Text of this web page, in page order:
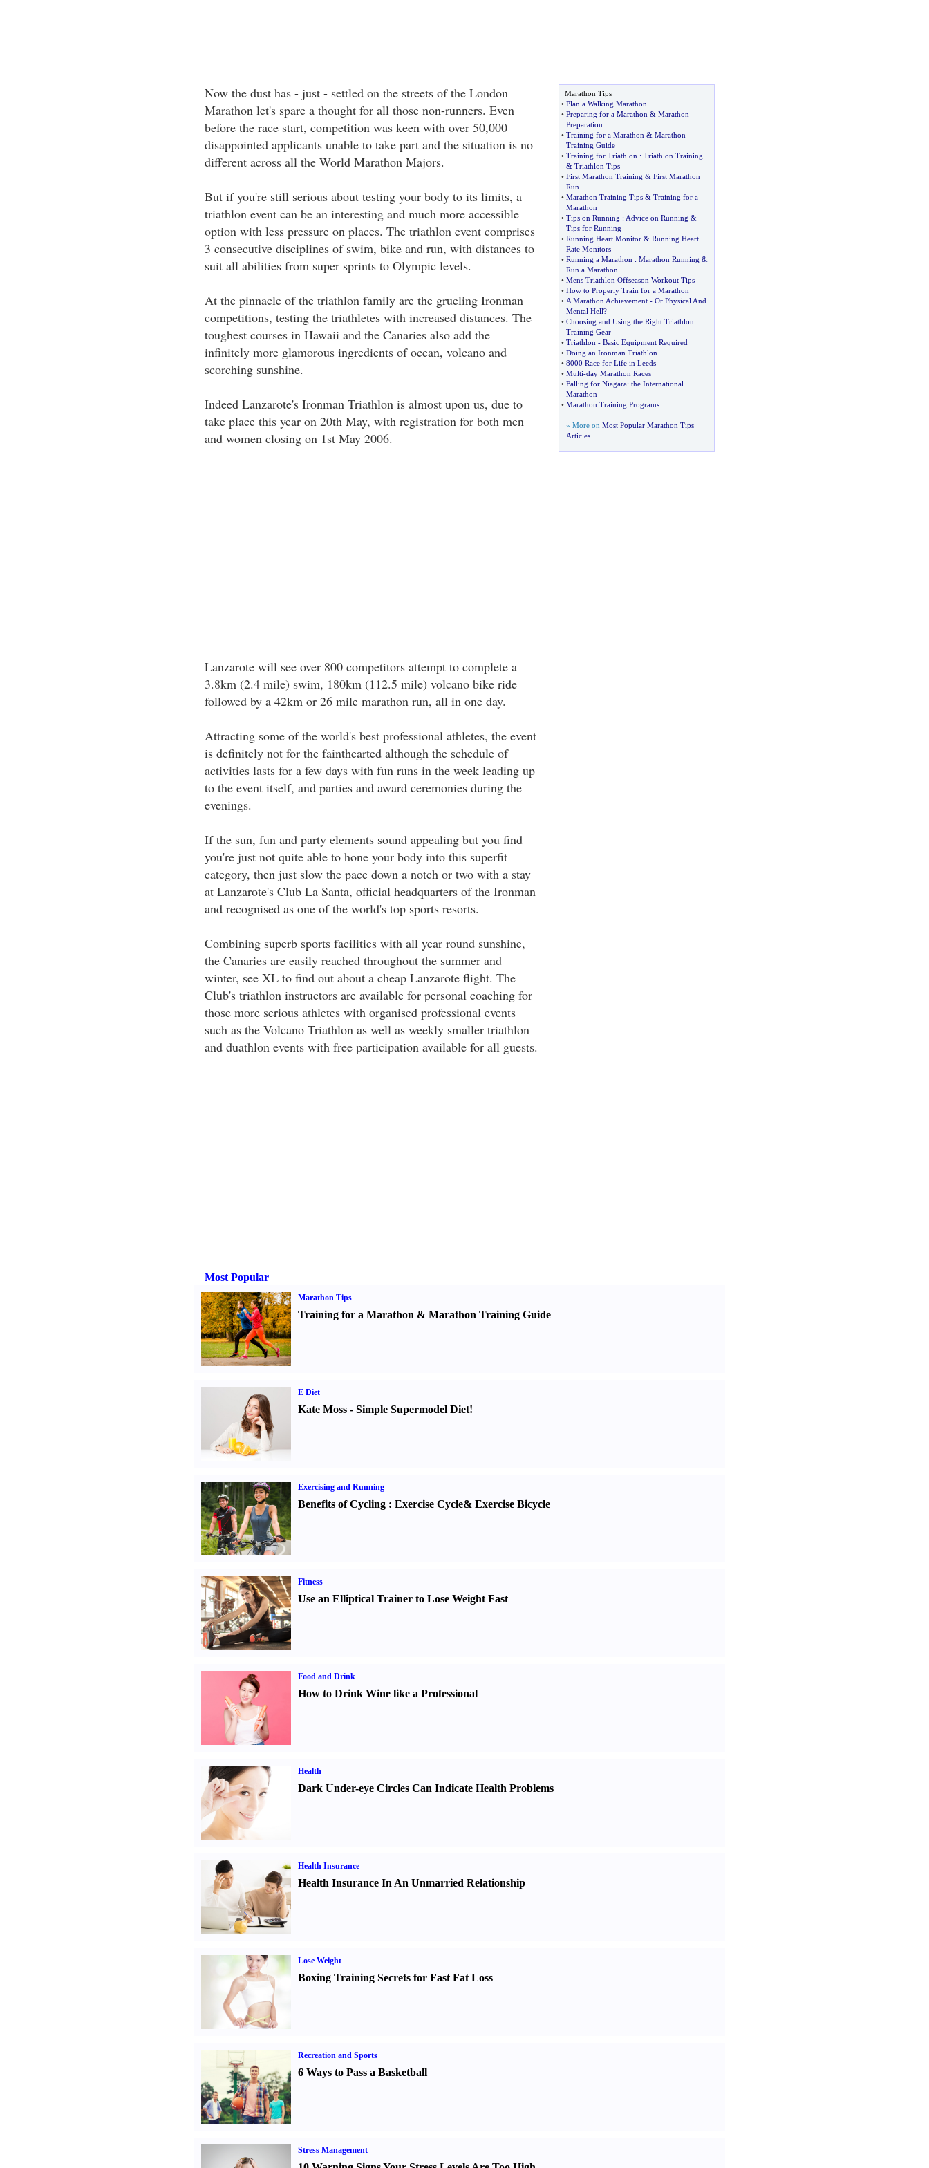
Now the dust has - just - settled on the streets of the London
Marathon let's spare a thought for all those non-runners. Even
before the race start, competition was keen with over 50,000
disappointed applicants unable to take part and the situation is no
different across all the World Marathon Majors.
But if you're still serious about testing your body to its limits, a
triathlon event can be an interesting and much more accessible
option with less pressure on places. The triathlon event comprises
3 consecutive disciplines of swim, bike and run, with distances to
suit all abilities from super sprints to Olympic levels.
At the pinnacle of the triathlon family are the grueling Ironman
competitions, testing the triathletes with increased distances. The
toughest courses in Hawaii and the Canaries also add the
infinitely more glamorous ingredients of ocean, volcano and
scorching sunshine.
Indeed Lanzarote's Ironman Triathlon is almost upon us, due to
take place this year on 20th May, with registration for both men
and women closing on 1st May 2006.
Lanzarote will see over 800 competitors attempt to complete a
3.8km (2.4 mile) swim, 180km (112.5 mile) volcano bike ride
followed by a 42km or 26 mile marathon run, all in one day.
Attracting some of the world's best professional athletes, the event
is definitely not for the fainthearted although the schedule of
activities lasts for a few days with fun runs in the week leading up
to the event itself, and parties and award ceremonies during the
evenings.
If the sun, fun and party elements sound appealing but you find
you're just not quite able to hone your body into this superfit
category, then just slow the pace down a notch or two with a stay
at Lanzarote's Club La Santa, official headquarters of the Ironman
and recognised as one of the world's top sports resorts.
Combining superb sports facilities with all year round sunshine,
the Canaries are easily reached throughout the summer and
winter, see XL to find out about a cheap Lanzarote flight. The
Club's triathlon instructors are available for personal coaching for
those more serious athletes with organised professional events
such as the Volcano Triathlon as well as weekly smaller triathlon
and duathlon events with free participation available for all guests.
Marathon Tips
• Plan a Walking Marathon
• Preparing for a Marathon & Marathon
Preparation
• Training for a Marathon & Marathon
Training Guide
• Training for Triathlon : Triathlon Training
& Triathlon Tips
• First Marathon Training & First Marathon
Run
• Marathon Training Tips& Training for a
Marathon
• Tips on Running : Advice on Running &
Tips for Running
• Running Heart Monitor& Running Heart
Rate Monitors
• Running a Marathon : Marathon Running &
Run a Marathon
• Mens Triathlon Offseason Workout Tips
• How to Properly Train for a Marathon
• A Marathon Achievement- Or Physical And
Mental Hell?
• Choosing and Using the Right Triathlon
Training Gear
• Triathlon - Basic Equipment Required
• Doing an Ironman Triathlon
• 8000 Race for Life in Leeds
• Multi-day Marathon Races
• Falling for Niagara: the International
Marathon
• Marathon Training Programs
» More on Most Popular Marathon Tips
Articles
Most Popular
Marathon Tips
Training for a Marathon & Marathon Training Guide
E Diet
Kate Moss- Simple Supermodel Diet!
Exercising and Running
Benefits of Cycling: Exercise Cycle& Exercise Bicycle
Fitness
Use an Elliptical Trainer to Lose Weight Fast
Food and Drink
How to Drink Wine like a Professional
Health
Dark Under-eye Circles Can Indicate Health Problems
Health Insurance
Health Insurance In An Unmarried Relationship
Lose Weight
Boxing Training Secrets for Fast Fat Loss
Recreation and Sports
6 Ways to Pass a Basketball
Stress Management